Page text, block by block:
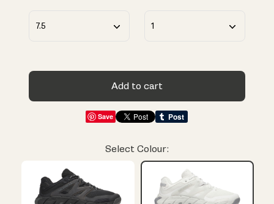
Add to cart
Save
Select Colour: